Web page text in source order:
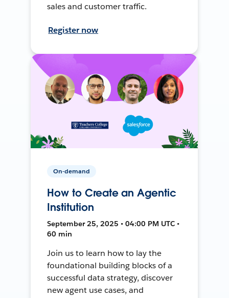
sales and customer traffic.
Register now
On-demand
How to Create an Agentic
Institution
September 25, 2025 • 04:00 PM UTC •
60 min
Join us to learn how to lay the
foundational building blocks of a
successful data strategy, discover
new agent use cases, and